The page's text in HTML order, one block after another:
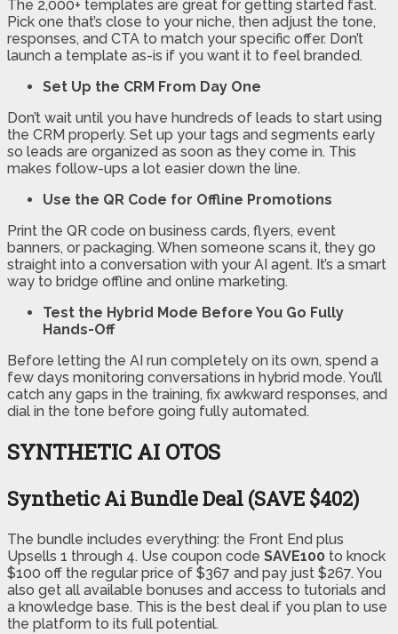
The 2,000+ templates are great for getting started fast.
Pick one that’s close to your niche, then adjust the tone,
responses, and CTA to match your specific offer. Don’t
launch a template as-is if you want it to feel branded.
Set Up the CRM From Day One
Don’t wait until you have hundreds of leads to start using
the CRM properly. Set up your tags and segments early
so leads are organized as soon as they come in. This
makes follow-ups a lot easier down the line.
Use the QR Code for Offline Promotions
Print the QR code on business cards, flyers, event
banners, or packaging. When someone scans it, they go
straight into a conversation with your AI agent. It’s a smart
way to bridge offline and online marketing.
Test the Hybrid Mode Before You Go Fully
Hands-Off
Before letting the AI run completely on its own, spend a
few days monitoring conversations in hybrid mode. You’ll
catch any gaps in the training, fix awkward responses, and
dial in the tone before going fully automated.
SYNTHETIC AI OTOS
Synthetic Ai Bundle Deal (SAVE $402)
The bundle includes everything: the Front End plus
Upsells 1 through 4. Use coupon code SAVE100 to knock
$100 off the regular price of $367 and pay just $267. You
also get all available bonuses and access to tutorials and
a knowledge base. This is the best deal if you plan to use
the platform to its full potential.